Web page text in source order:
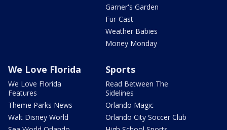
Garner's Garden
Fur-Cast
Weather Babies
Money Monday
We Love Florida
We Love Florida
Features
Theme Parks News
Walt Disney World
Sports
Read Between The
Sidelines
Orlando Magic
Orlando City Soccer Club